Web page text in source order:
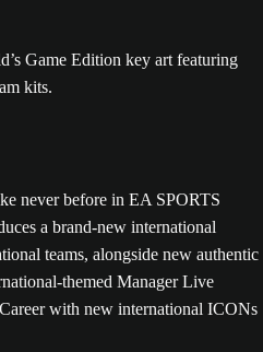
never before in EA SPORTS
a brand-new international
teams, alongside new authentic
themed Manager Live
with new international ICONs